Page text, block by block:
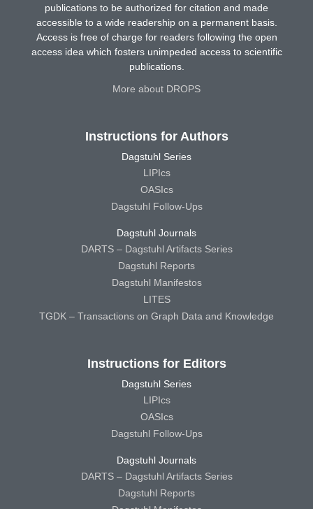
publications to be authorized for citation and made
accessible to a wide readership on a permanent basis.
Access is free of charge for readers following the open
access idea which fosters unimpeded access to scientific
publications.
More about DROPS
Instructions for Authors
Dagstuhl Series
LIPIcs
OASIcs
Dagstuhl Follow-Ups
Dagstuhl Journals
DARTS – Dagstuhl Artifacts Series
Dagstuhl Reports
Dagstuhl Manifestos
LITES
TGDK – Transactions on Graph Data and Knowledge
Instructions for Editors
Dagstuhl Series
LIPIcs
OASIcs
Dagstuhl Follow-Ups
Dagstuhl Journals
DARTS – Dagstuhl Artifacts Series
Dagstuhl Reports